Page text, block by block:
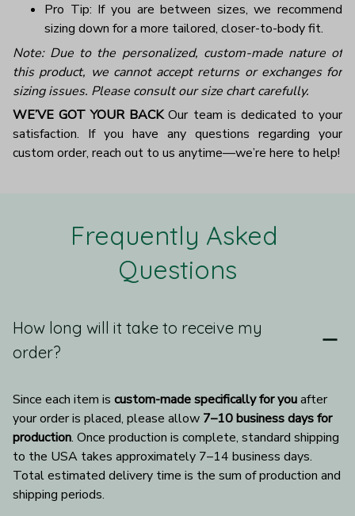
Pro Tip: If you are between sizes, we recommend
sizing down for a more tailored, closer-to-body fit.
Note: Due to the personalized, custom-made nature of
this product, we cannot accept returns or exchanges for
sizing issues. Please consult our size chart carefully.
WE’VE GOT YOUR BACKOur team is dedicated to your
satisfaction. If you have any questions regarding your
custom order, reach out to us anytime—we’re here to help!
Frequently Asked
Questions
How long will it take to receive my
order?
Since each item is custom-made specifically for you after
your order is placed, please allow 7–10 business days for
production. Once production is complete, standard shipping
to the USA takes approximately 7–14 business days.
Total estimated delivery time is the sum of production and
shipping periods.